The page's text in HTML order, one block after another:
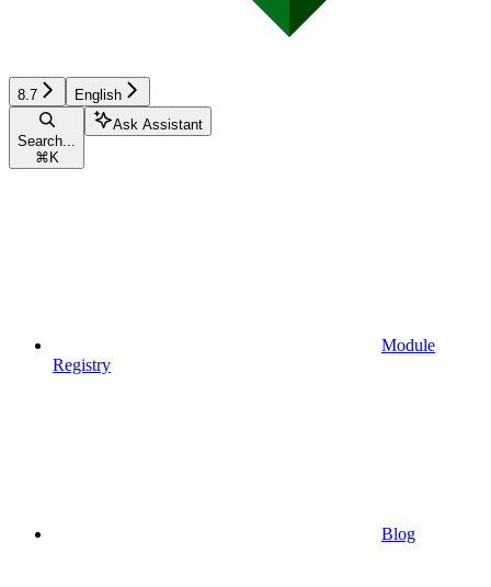
8.7 English
Search...
⌘ K
Ask Assistant
Module
Registry
Blog